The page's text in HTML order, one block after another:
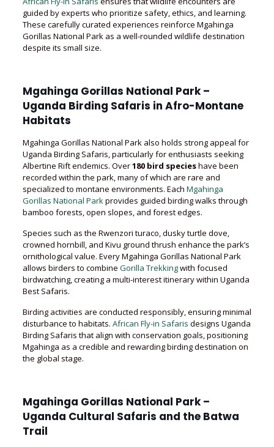
guided by experts who prioritize safety, ethics, and learning.
These carefully curated experiences reinforce Mgahinga
Gorillas National Park as a well-rounded wildlife destination
despite its small size.
Mgahinga Gorillas National Park –
Uganda Birding Safaris in Afro-Montane
Habitats
Mgahinga Gorillas National Park also holds strong appeal for
Uganda Birding Safaris, particularly for enthusiasts seeking
Albertine Rift endemics. Over180 bird specieshave been
recorded within the park, many of which are rare and
specialized to montane environments. Each Mgahinga
Gorillas National Parkprovides guided birding walks through
bamboo forests, open slopes, and forest edges.
Species such as the Rwenzori turaco, dusky turtle dove,
crowned hornbill, and Kivu ground thrush enhance the park’s
ornithological value. Every Mgahinga Gorillas National Park
allows birders to combine Gorilla Trekkingwith focused
birdwatching, creating a multi-interest itinerary within Uganda
Best Safaris.
Birding activities are conducted responsibly, ensuring minimal
disturbance to habitats. African Fly-in Safaris designs Uganda
Birding Safaris that align with conservation goals, positioning
Mgahinga as a credible and rewarding birding destination on
the global stage.
Mgahinga Gorillas National Park –
Uganda Cultural Safaris and the Batwa
Trail